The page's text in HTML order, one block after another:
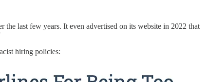
the last few years. It even advertised on its website in 2022 that
hiring policies: